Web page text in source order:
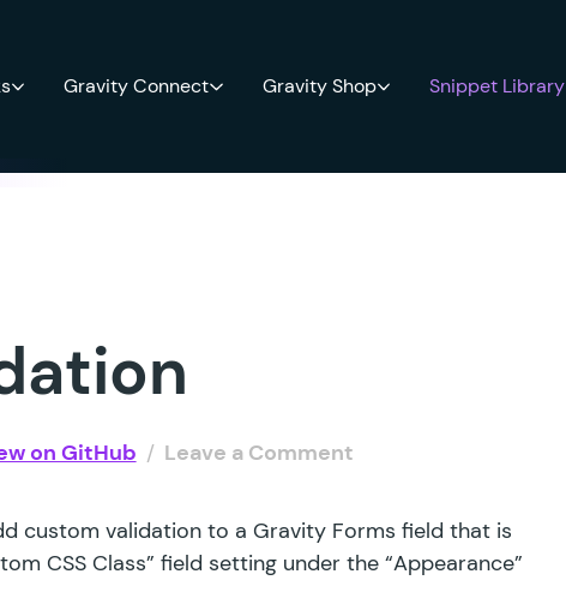
Gravity Connect Gravity Shop Snippet Library
on GitHub / Leave a Comment
custom validation to a Gravity Forms field that is
CSS Class” field setting under the “Appearance”